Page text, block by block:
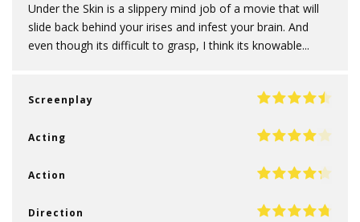
Under the Skin is a slippery mind job of a movie that will
slide back behind your irises and infest your brain. And
even though its difficult to grasp, I think its knowable...
Screenplay
Acting
Action
Direction